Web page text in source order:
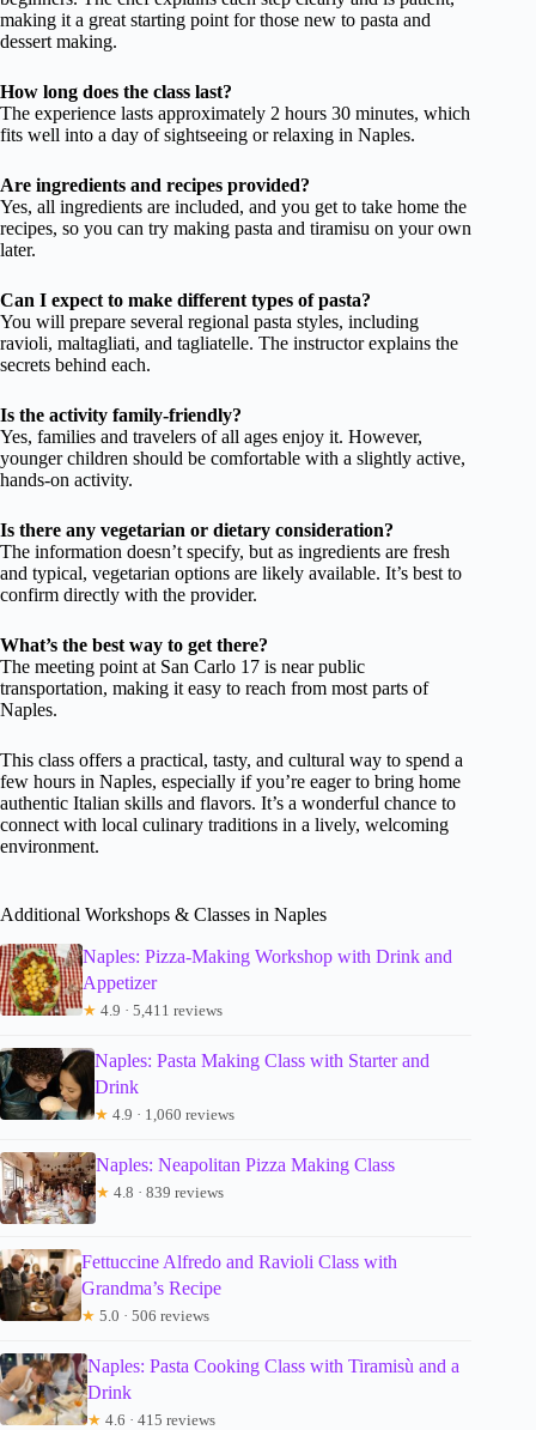
making it a great starting point for those new to pasta and
dessert making.
How long does the class last?
The experience lasts approximately 2 hours 30 minutes, which
fits well into a day of sightseeing or relaxing in Naples.
Are ingredients and recipes provided?
Yes, all ingredients are included, and you get to take home the
recipes, so you can try making pasta and tiramisu on your own
later.
Can I expect to make different types of pasta?
You will prepare several regional pasta styles, including
ravioli, maltagliati, and tagliatelle. The instructor explains the
secrets behind each.
Is the activity family-friendly?
Yes, families and travelers of all ages enjoy it. However,
younger children should be comfortable with a slightly active,
hands-on activity.
Is there any vegetarian or dietary consideration?
The information doesn’t specify, but as ingredients are fresh
and typical, vegetarian options are likely available. It’s best to
confirm directly with the provider.
What’s the best way to get there?
The meeting point at San Carlo 17 is near public
transportation, making it easy to reach from most parts of
Naples.
This class offers a practical, tasty, and cultural way to spend a
few hours in Naples, especially if you’re eager to bring home
authentic Italian skills and flavors. It’s a wonderful chance to
connect with local culinary traditions in a lively, welcoming
environment.
Additional Workshops & Classes in Naples
Naples: Pizza-Making Workshop with Drink and
Appetizer
★ 4.9 · 5,411 reviews
Naples: Pasta Making Class with Starter and
Drink
★ 4.9 · 1,060 reviews
Naples: Neapolitan Pizza Making Class
★ 4.8 · 839 reviews
Fettuccine Alfredo and Ravioli Class with
Grandma’s Recipe
★ 5.0 · 506 reviews
Naples: Pasta Cooking Class with Tiramisù and a
Drink
★ 4.6 · 415 reviews